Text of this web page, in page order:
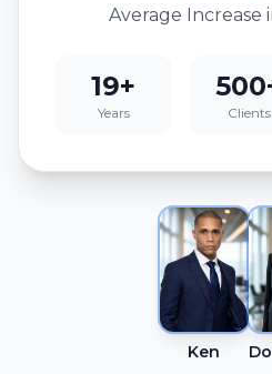
Average Increase
19+
Years Clients
Ken